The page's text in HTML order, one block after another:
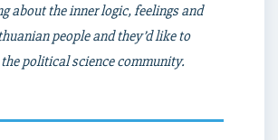
about the inner logic, feelings and
people and they’d like to
political science community.